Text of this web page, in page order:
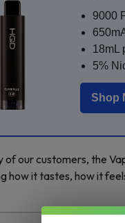
9000
18mL
5%
Shop
of our customers, the
how it tastes, how it